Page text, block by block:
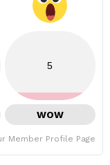
5
WOW
Member Profile Page